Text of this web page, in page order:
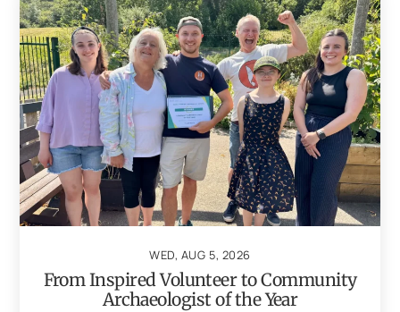
WED, AUG 5, 2026
From Inspired Volunteer to Community
Archaeologist of the Year